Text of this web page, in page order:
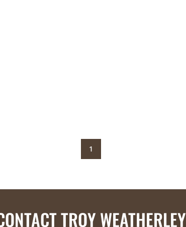
1
TROY WEATHERLEY